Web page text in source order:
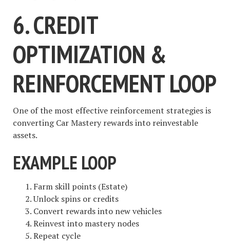
6. CREDIT
OPTIMIZATION &
REINFORCEMENT LOOP
One of the most effective reinforcement strategies is
converting Car Mastery rewards into reinvestable
assets.
EXAMPLE LOOP
Farm skill points (Estate)
Unlock spins or credits
Convert rewards into new vehicles
Reinvest into mastery nodes
Repeat cycle